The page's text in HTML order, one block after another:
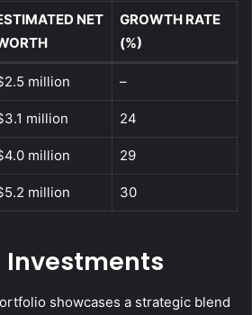
NET
GROWTH RATE
(%)
million –
million 24
million 29
million 30
Investments
showcases a strategic blend